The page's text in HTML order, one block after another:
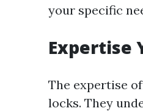
your specific
Expertise
The expertise
locks. They